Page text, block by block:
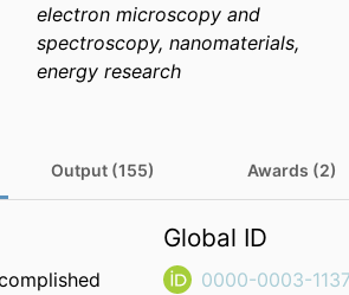
electron microscopy and
spectroscopy, nanomaterials,
energy research
Output (155) Awards (2)
Global ID
0000-0003-